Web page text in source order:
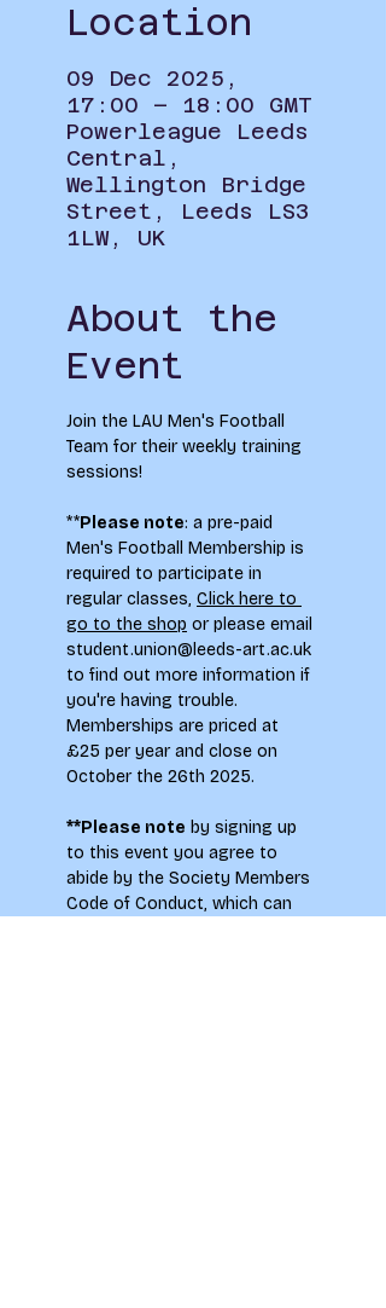
Location
09 Dec 2025,
17:00 – 18:00 GMT
Powerleague Leeds
Central,
Wellington Bridge
Street, Leeds LS3
1LW, UK
About the
Event
Join the LAU Men's Football
Team for their weekly training
sessions!
**Please note: a pre-paid
Men's Football Membership is
required to participate in
regular classes, Click here to
go to the shop or please email
student.union@leeds-art.ac.uk
to find out more information if
you're having trouble.
Memberships are priced at
£25 per year and close on
October the 26th 2025.
**Please note by signing up
to this event you agree to
abide by the Society Members
Code of Conduct, which can